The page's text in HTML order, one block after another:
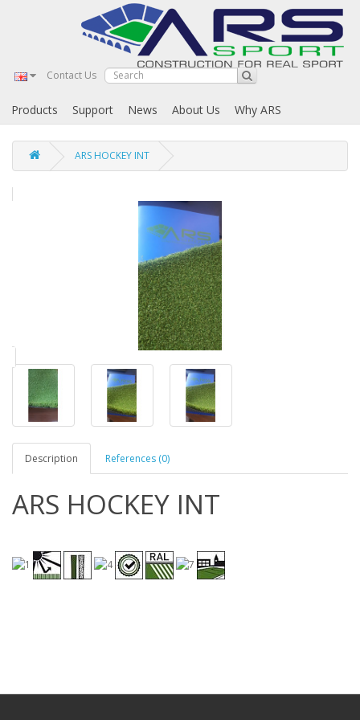
Contact Us
Products Support News About Us Why ARS
ARS HOCKEY INT
Description References (0)
ARS HOCKEY INT